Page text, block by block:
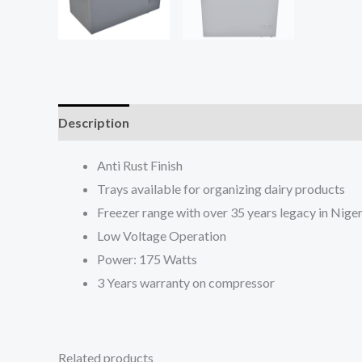
Description
Anti Rust Finish
Trays available for organizing dairy products
Freezer range with over 35 years legacy in
Low Voltage Operation
Power: 175 Watts
3 Years warranty on compressor
Related products